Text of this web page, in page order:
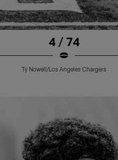
4 / 74
Ty Nowell/Los Angeles Chargers